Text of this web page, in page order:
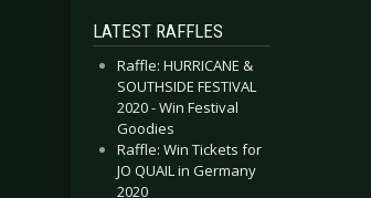
is complete!
European tour dates with six German shows
LATEST RAFFLES
Raffle: HURRICANE &
SOUTHSIDE FESTIVAL
2020 - Win Festival
Goodies
Raffle: Win Tickets for
JO QUAIL in Germany
2020